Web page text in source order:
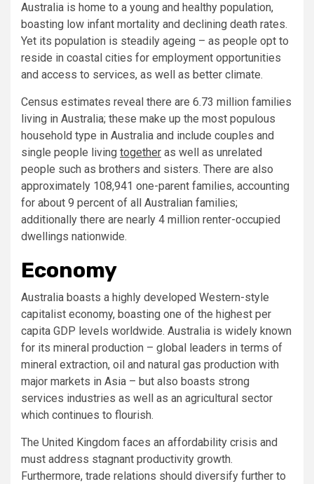
Australia is home to a young and healthy population,
boasting low infant mortality and declining death rates.
Yet its population is steadily ageing – as people opt to
reside in coastal cities for employment opportunities
and access to services, as well as better climate.
Census estimates reveal there are 6.73 million families
living in Australia; these make up the most populous
household type in Australia and include couples and
single people living together as well as unrelated
people such as brothers and sisters. There are also
approximately 108,941 one-parent families, accounting
for about 9 percent of all Australian families;
additionally there are nearly 4 million renter-occupied
dwellings nationwide.
Economy
Australia boasts a highly developed Western-style
capitalist economy, boasting one of the highest per
capita GDP levels worldwide. Australia is widely known
for its mineral production – global leaders in terms of
mineral extraction, oil and natural gas production with
major markets in Asia – but also boasts strong
services industries as well as an agricultural sector
which continues to flourish.
The United Kingdom faces an affordability crisis and
must address stagnant productivity growth.
Furthermore, trade relations should diversify further to